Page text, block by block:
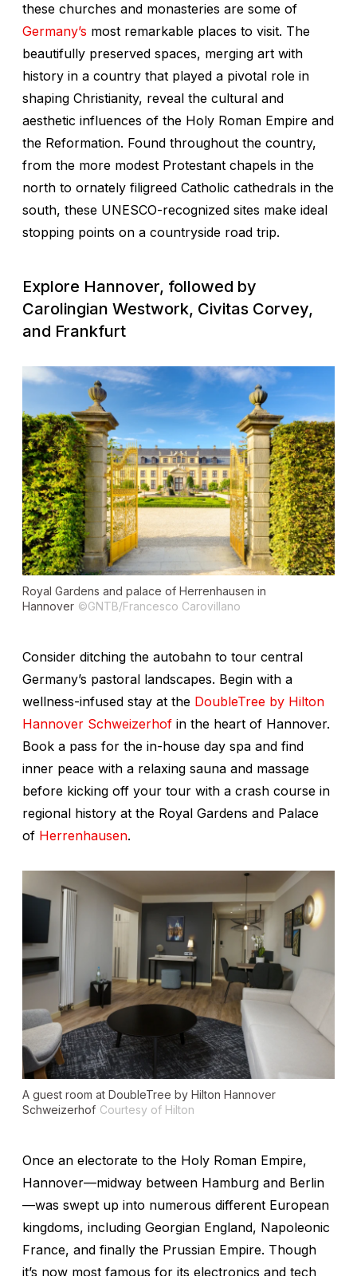
these churches and monasteries are some of
Germany’s most remarkable places to visit. The
beautifully preserved spaces, merging art with
history in a country that played a pivotal role in
shaping Christianity, reveal the cultural and
aesthetic influences of the Holy Roman Empire and
the Reformation. Found throughout the country,
from the more modest Protestant chapels in the
north to ornately filigreed Catholic cathedrals in the
south, these UNESCO-recognized sites make ideal
stopping points on a countryside road trip.
Explore Hannover, followed by
Carolingian Westwork, Civitas Corvey,
and Frankfurt
Royal Gardens and palace of Herrenhausen in
Hannover ©GNTB/Francesco Carovillano
Consider ditching the autobahn to tour central
Germany’s pastoral landscapes. Begin with a
wellness-infused stay at the DoubleTree by Hilton
Hannover Schweizerhof in the heart of Hannover.
Book a pass for the in-house day spa and find
inner peace with a relaxing sauna and massage
before kicking off your tour with a crash course in
regional history at the Royal Gardens and Palace
of Herrenhausen.
A guest room at DoubleTree by Hilton Hannover
Schweizerhof Courtesy of Hilton
Once an electorate to the Holy Roman Empire,
Hannover—midway between Hamburg and Berlin
—was swept up into numerous different European
kingdoms, including Georgian England, Napoleonic
France, and finally the Prussian Empire. Though
it’s now most famous for its electronics and tech